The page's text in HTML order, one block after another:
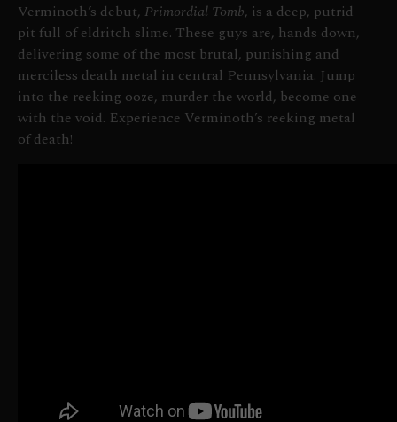
Verminoth’s debut, Primordial Tomb, is a deep, putrid
pit full of eldritch slime. These guys are, hands down,
delivering some of the most brutal, punishing and
merciless death metal in central Pennsylvania. Jump
into the reeking ooze, murder the world, become one
with the void. Experience Verminoth’s reeking metal
of death!